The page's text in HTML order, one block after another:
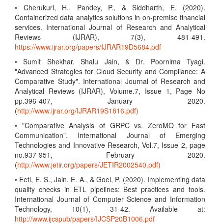
• Cherukuri, H., Pandey, P., & Siddharth, E. (2020).
Containerized data analytics solutions in on-premise financial
services. International Journal of Research and Analytical
Reviews (IJRAR), 7(3), 481-491.
https://www.ijrar.org/papers/IJRAR19D5684.pdf
• Sumit Shekhar, Shalu Jain, & Dr. Poornima Tyagi.
"Advanced Strategies for Cloud Security and Compliance: A
Comparative Study". International Journal of Research and
Analytical Reviews (IJRAR), Volume.7, Issue 1, Page No
pp.396-407, January 2020.
(http://www.ijrar.org/IJRAR19S1816.pdf)
• "Comparative Analysis of GRPC vs. ZeroMQ for Fast
Communication". International Journal of Emerging
Technologies and Innovative Research, Vol.7, Issue 2, page
no.937-951, February 2020.
(http://www.jetir.org/papers/JETIR2002540.pdf)
• Eeti, E. S., Jain, E. A., & Goel, P. (2020). Implementing data
quality checks in ETL pipelines: Best practices and tools.
International Journal of Computer Science and Information
Technology, 10(1), 31-42. Available at:
http://www.ijcspub/papers/IJCSP20B1006.pdf